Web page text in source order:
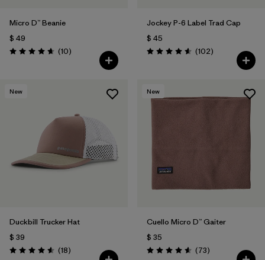
Micro D™ Beanie
$ 49
Valoración: 4.7 / 5
(10Comentarios
)
Jockey P-6 Label Trad Cap
$ 45
Valoración: 4.6 / 5
(102Comentarios
)
New
Duckbill Trucker Hat
$ 39
Valoración: 4.6 / 5
(18Comentarios
)
New
Cuello Micro D™ Gaiter
$ 35
Valoración: 4.6 / 5
(73Comentarios
)